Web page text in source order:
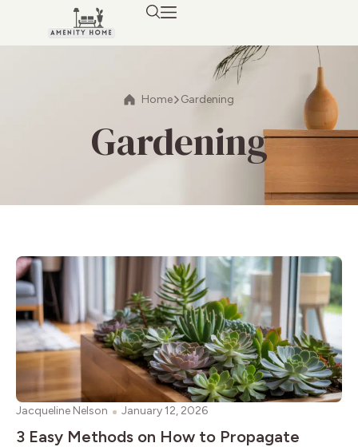
Home Gardening
Gardening
Jacqueline Nelson January 12, 2026
3 Easy Methods on How to Propagate